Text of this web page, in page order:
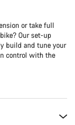
or take full
Our set-up
build and tune your
control with the